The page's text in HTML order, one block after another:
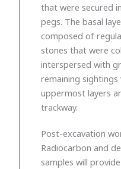
that were secured
pegs. The basal
composed of
stones that were
interspersed with
remaining
uppermost layers
trackway.
Post-excavation
Radiocarbon and
samples will